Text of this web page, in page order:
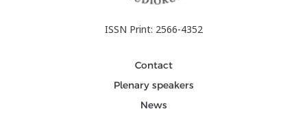
ISSN Print: 2566-4352
Contact
Plenary speakers
News